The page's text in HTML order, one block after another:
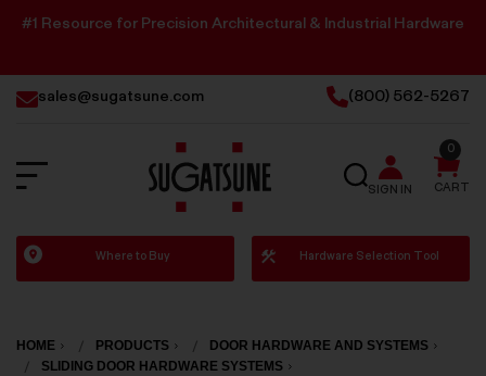
#1 Resource for Precision Architectural & Industrial Hardware
sales@sugatsune.com (800) 562-5267
Sugatsune
America
SEARCH
SIGN IN CART
0
Where to Buy Hardware Selection Tool
HOME PRODUCTS
DOOR HARDWARE AND SYSTEMS
SLIDING DOOR HARDWARE SYSTEMS